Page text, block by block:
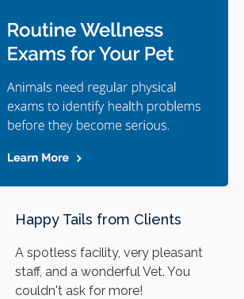
Happy Tails from Clients
A spotless facility, very pleasant
staff, and a wonderful Vet. You
couldn't ask for more!